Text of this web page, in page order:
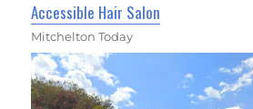
Accessible Hair Salon
Mitchelton Today